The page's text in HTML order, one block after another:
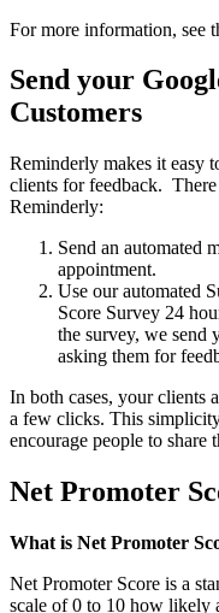
For more information, see
Send your
Customers
Reminderly makes it easy
clients for feedback.
Reminderly:
Send an automated
appointment.
Use our automated
Score Survey 24
the survey, we
asking them for
In both cases, your clients
a few clicks. This
encourage people to share
Net Promoter
What is Net Promoter
Net Promoter Score is a
scale of 0 to 10 how likely